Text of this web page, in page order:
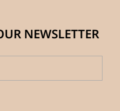
NEWSLETTER